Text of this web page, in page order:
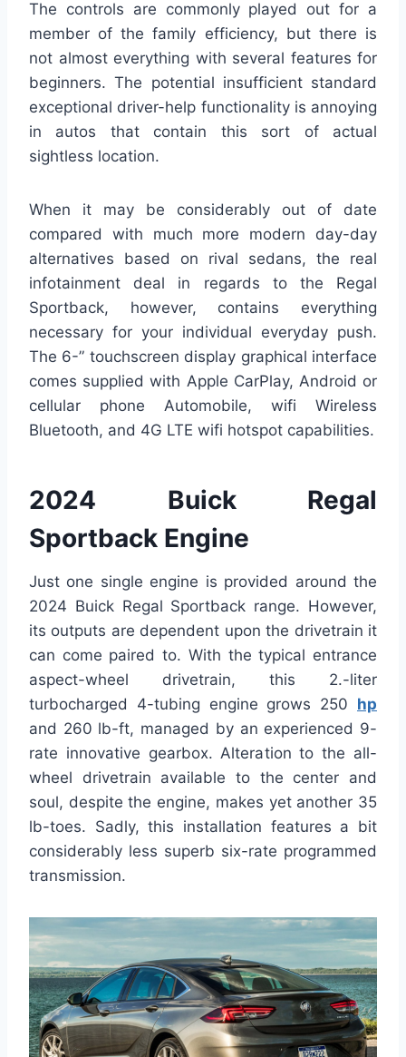
The controls are commonly played out for a
member of the family efficiency, but there is
not almost everything with several features for
beginners. The potential insufficient standard
exceptional driver-help functionality is annoying
in autos that contain this sort of actual
sightless location.
When it may be considerably out of date
compared with much more modern day-day
alternatives based on rival sedans, the real
infotainment deal in regards to the Regal
Sportback, however, contains everything
necessary for your individual everyday push.
The 6-” touchscreen display graphical interface
comes supplied with Apple CarPlay, Android or
cellular phone Automobile, wifi Wireless
Bluetooth, and 4G LTE wifi hotspot capabilities.
2024 Buick Regal
Sportback Engine
Just one single engine is provided around the
2024 Buick Regal Sportback range. However,
its outputs are dependent upon the drivetrain it
can come paired to. With the typical entrance
aspect-wheel drivetrain, this 2.-liter
turbocharged 4-tubing engine grows 250 hp
and 260 lb-ft, managed by an experienced 9-
rate innovative gearbox. Alteration to the all-
wheel drivetrain available to the center and
soul, despite the engine, makes yet another 35
lb-toes. Sadly, this installation features a bit
considerably less superb six-rate programmed
transmission.